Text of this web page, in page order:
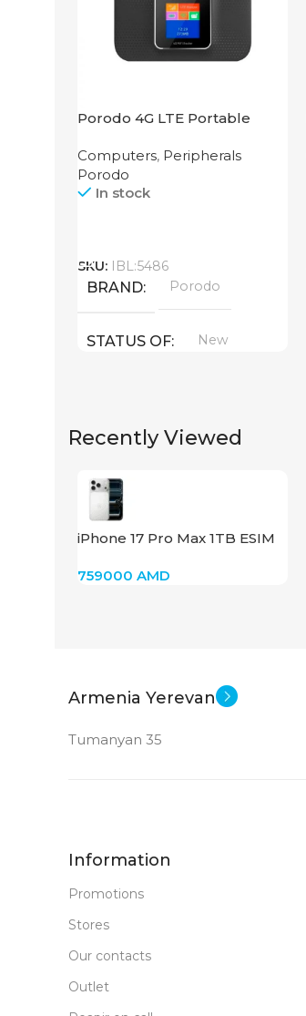
Porodo 4G LTE Portable
3000mAh
Computers, Peripherals
Porodo
In stock
SKU: IBL:5486
BRAND Porodo
STATUS OF New
Recently Viewed
iPhone 17 Pro Max 1TB ESIM
759000 AMD
Armenia Yerevan
Tumanyan 35
Information
Promotions
Stores
Our contacts
Outlet